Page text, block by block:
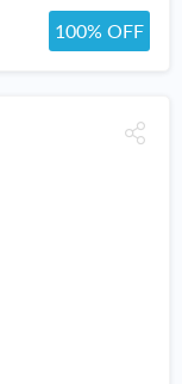
100% OFF